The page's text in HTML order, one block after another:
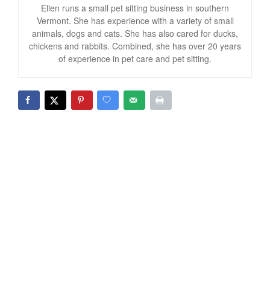
Ellen runs a small pet sitting business in southern
Vermont. She has experience with a variety of small
animals, dogs and cats. She has also cared for ducks,
chickens and rabbits. Combined, she has over 20 years
of experience in pet care and pet sitting.